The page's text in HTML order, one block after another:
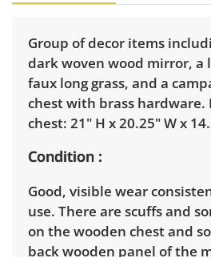
Group of decor items
dark woven wood mirror, a
faux long grass, and a
chest with brass hardware.
chest: 21" H x 20.25" W x
Condition
Good, visible wear
use. There are scuffs and
on the wooden chest and
back wooden panel of the